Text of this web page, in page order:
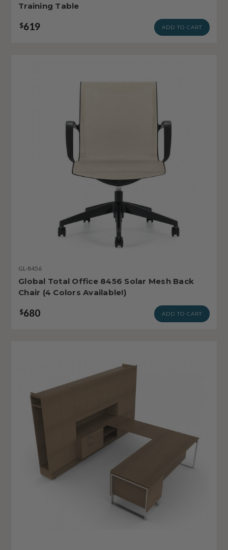
Training Table
$619 ADD TO CART
GL-8456
Global Total Office 8456 Solar Mesh Back
Chair (4 Colors Available!)
$680 ADD TO CART